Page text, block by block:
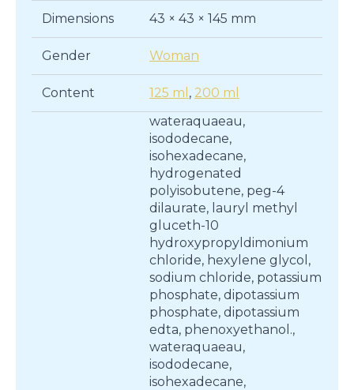
Dimensions 43 × 43 × 145 mm
Gender Woman
Content 125 ml , 200 ml
wateraquaeau,
isododecane,
isohexadecane,
hydrogenated
polyisobutene, peg-4
dilaurate, lauryl methyl
gluceth-10
hydroxypropyldimonium
chloride, hexylene glycol,
sodium chloride, potassium
phosphate, dipotassium
phosphate, dipotassium
edta, phenoxyethanol.,
wateraquaeau,
isododecane,
isohexadecane,